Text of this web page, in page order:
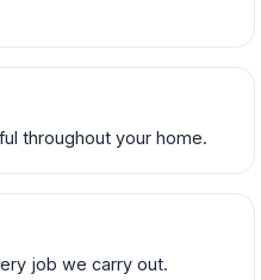
throughout your home.
job we carry out.